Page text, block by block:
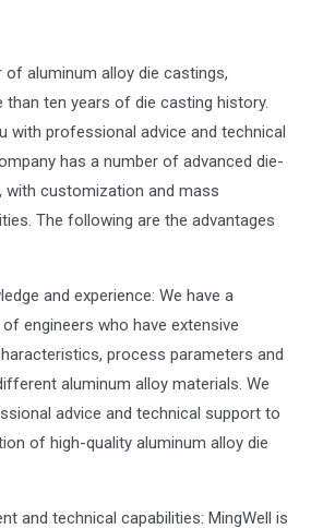
aluminum alloy die castings,
than ten years of die casting history.
with professional advice and technical
has a number of advanced die-
with customization and mass
The following are the advantages
and experience: We have a
engineers who have extensive
process parameters and
aluminum alloy materials. We
advice and technical support to
of high-quality aluminum alloy die
and technical capabilities: MingWell is